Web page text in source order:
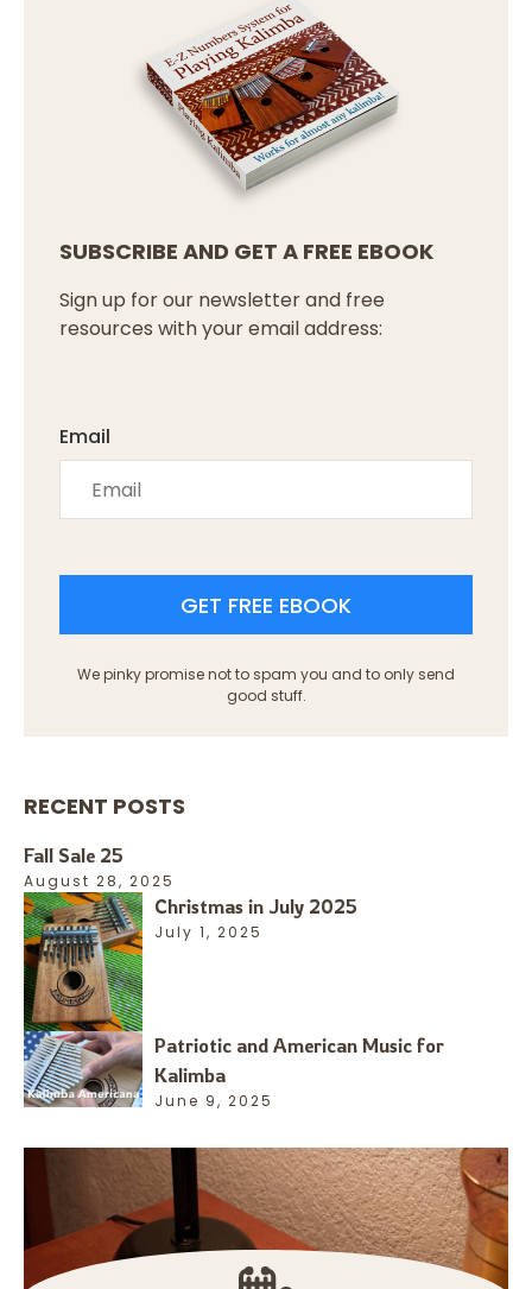
SUBSCRIBE AND GET A FREE EBOOK
Sign up for our newsletter and free
resources with your email address:
Email
GET FREE EBOOK
We pinky promise not to spam you and to only send
good stuff.
RECENT POSTS
Fall Sale 25
August 28, 2025
Christmas in July 2025
July 1, 2025
Patriotic and American Music for
Kalimba
June 9, 2025